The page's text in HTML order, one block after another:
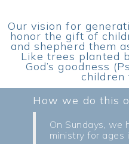
Our vision for
honor the gift of
and shepherd them
Like trees planted
God’s goodness
children
How we do this
On Sundays, we
ministry for ages